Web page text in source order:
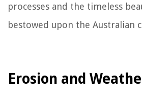
processes and the timeless
bestowed upon the Australian
Erosion and